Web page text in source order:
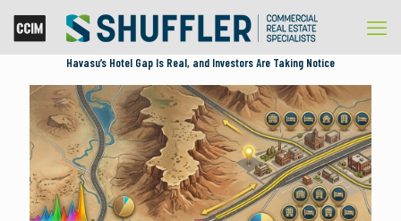
Havasu’s Hotel Gap Is Real, and Investors Are Taking Notice